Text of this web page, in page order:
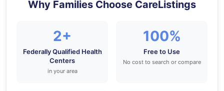
Why Families Choose CareListings
2+
Federally Qualified Health
Centers
in your area
100%
Free to Use
No cost to search or compare